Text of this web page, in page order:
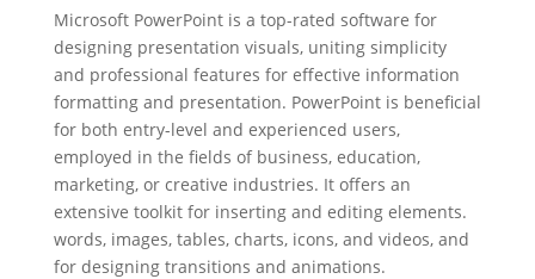
Microsoft PowerPoint is a top-rated software for
designing presentation visuals, uniting simplicity
and professional features for effective information
formatting and presentation. PowerPoint is beneficial
for both entry-level and experienced users,
employed in the fields of business, education,
marketing, or creative industries. It offers an
extensive toolkit for inserting and editing elements.
words, images, tables, charts, icons, and videos, and
for designing transitions and animations.